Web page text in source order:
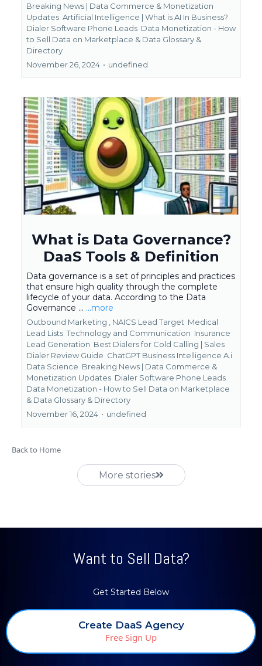
Breaking News | Data Commerce & Monetization
Updates Artificial Intelligence | What is AI In Business?
Dialer Software Phone Leads Data Monetization - How
to Sell Data on Marketplace & Data Glossary &
Directory
November 26, 2024 • undefined
What is Data Governance?
DaaS Tools & Definition
Data governance is a set of principles and practices
that ensure high quality through the complete
lifecycle of your data. According to the Data
Governance ... ...more
Outbound Marketing , NAICS Lead Target Medical
Lead Lists Technology and Communication Insurance
Lead Generation Best Dialers for Cold Calling | Sales
Dialer Review Guide ChatGPT Business Intelligence A.i.
Data Science Breaking News | Data Commerce &
Monetization Updates Dialer Software Phone Leads
Data Monetization - How to Sell Data on Marketplace
& Data Glossary & Directory
November 16, 2024 • undefined
Back to Home
More stories
Want to Sell Data?
Get Started Below
Create DaaS Agency
Free Sign Up